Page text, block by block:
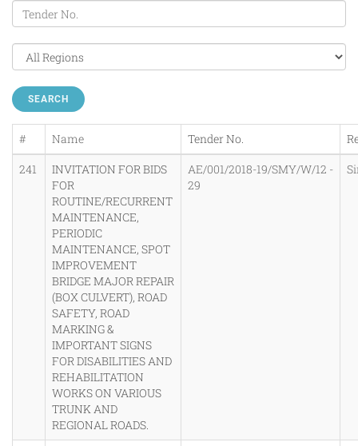
SEARCH
# Name Tender No.
241
INVITATION FOR BIDS
FOR
ROUTINE/RECURRENT
MAINTENANCE,
PERIODIC
MAINTENANCE, SPOT
IMPROVEMENT
BRIDGE MAJOR REPAIR
(BOX CULVERT), ROAD
SAFETY, ROAD
MARKING &
IMPORTANT SIGNS
FOR DISABILITIES AND
REHABILITATION
WORKS ON VARIOUS
TRUNK AND
REGIONAL ROADS.
AE/001/2018-19/SMY/W/12 -
29